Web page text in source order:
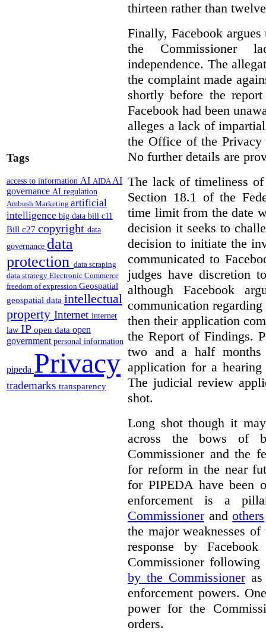
Tags
access to information AI AIDAAI
governance AI regulation
Ambush Marketing artificial
intelligence big data bill c11
Bill c27 copyright data
governance data
protection data scraping
data strategy Electronic Commerce
freedom of expression Geospatial
geospatial data intellectual
property Internet internet
law IP open data open
government personal information
pipeda Privacy
trademarks transparency
thirteen rather than
Finally, Facebook
the Commissioner
independence. The
the complaint made
shortly before the
Facebook had been
alleges a lack of
the Office of the
No further details are
The lack of timeliness
Section 18.1 of the
time limit from the date
decision it seeks to
decision to initiate the
communicated to
judges have discretion
although Facebook
communication
then their application
the Report of Findings.
two and a half
application for a
The judicial review
shot.
Long shot though it
across the bows of
Commissioner and the
for reform in the near
for PIPEDA have been
enforcement is a
Commissionerandothers
the major weaknesses
response by
Commissioner
by the Commissioneras
enforcement powers.
power for the
orders.